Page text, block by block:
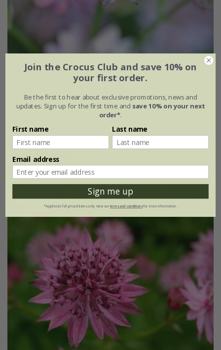
Astrantia'Buckland'
9cm pot 2 litre pot
3 × 2 litre pots
+ 1 more available
Best Seller
Join the Crocus Club and save 10% on
your first order.
Be the first to hear about exclusive promotions, news and
updates. Sign up for the first time and save 10% on your next
order*.
First name Last name
Email address
Sign me up
*Applies to full-priced items only. View ourterms and conditionsfor more information.